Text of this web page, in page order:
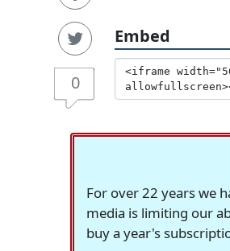
0
Embed
For over 22 years we
media is limiting our
buy a year's